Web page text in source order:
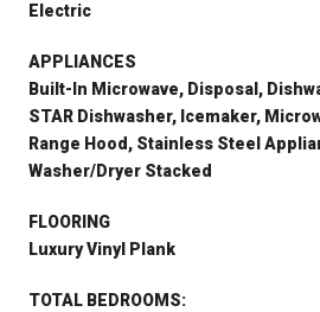
Electric
APPLIANCES
Built-In Microwave, Disposal,
STAR Dishwasher, Icemaker,
Range Hood, Stainless Steel
Washer/Dryer Stacked
FLOORING
Luxury Vinyl Plank
TOTAL BEDROOMS: